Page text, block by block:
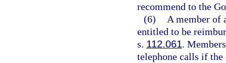
recommend to the
(6)
A member of
entitled to be
s. 112.061.
telephone calls if the